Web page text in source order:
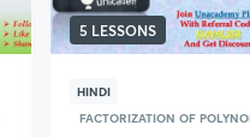
5 LESSONS
HINDI
FACTORIZATION OF